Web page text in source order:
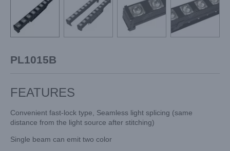
PL1015B
FEATURES
Convenient fast-lock type, Seamless light splicing (same
distance from the light source after stitching)
Single beam can emit two color